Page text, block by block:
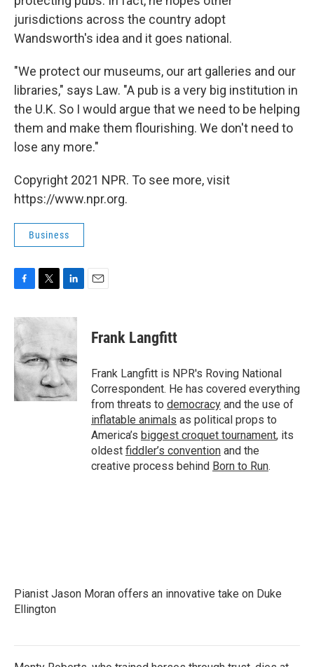
jurisdictions across the country adopt
Wandsworth's idea and it goes national.
"We protect our museums, our art galleries and our
libraries," says Law. "A pub is a very big institution in
the U.K. So I would argue that we need to be helping
them and make them flourishing. We don't need to
lose any more."
Copyright 2021 NPR. To see more, visit
https://www.npr.org.
Business
c
e
b
o
o
k
i
t
e
r
n
d
I
n
Frank Langfitt
Frank Langfitt is NPR's Roving National
Correspondent. He has covered everything
from threats to democracy and the use of
inflatable animals as political props to
America’s biggest croquet tournament, its
oldest fiddler’s convention and the
creative process behind Born to Run.
Pianist Jason Moran offers an innovative take on Duke
Ellington